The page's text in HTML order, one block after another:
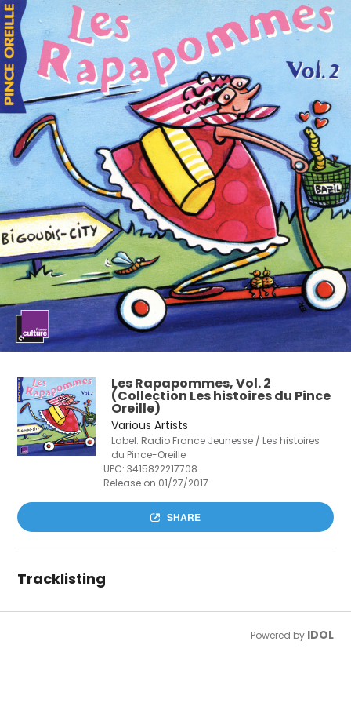
Les Rapapommes, Vol. 2
(Collection Les histoires du Pince
Oreille)
Various Artists
Label: Radio France Jeunesse / Les histoires
du Pince-Oreille
UPC:3415822217708
Release on 01/27/2017
SHARE
Tracklisting
Powered by IDOL